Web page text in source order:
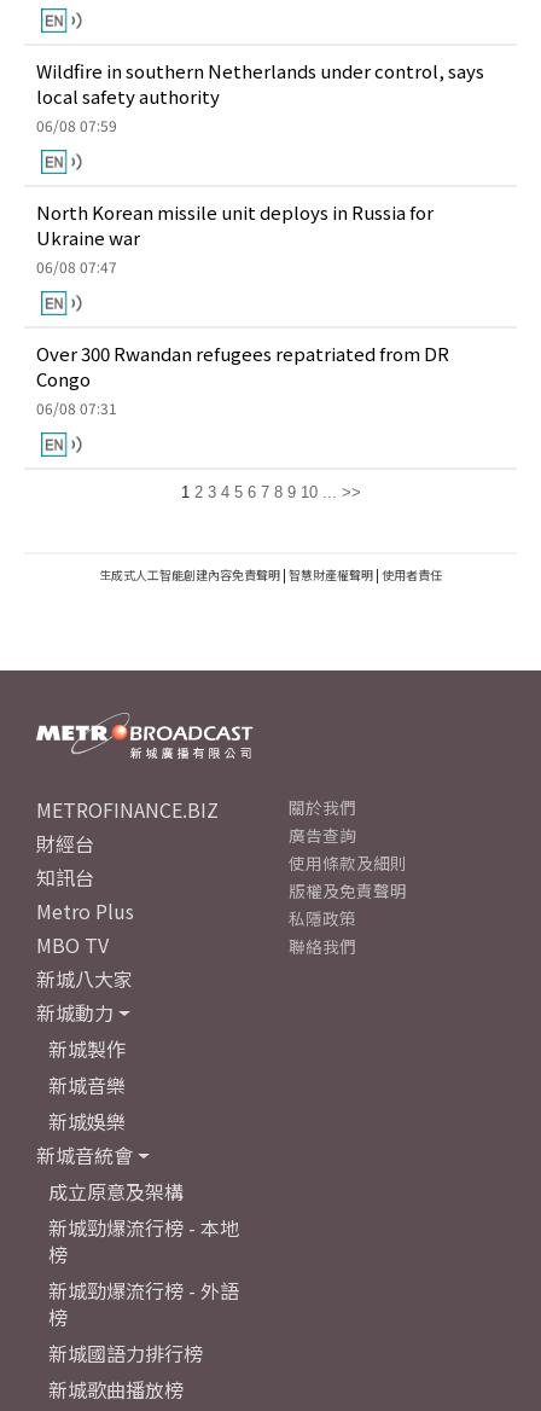
Wildfire in southern Netherlands under control, says
local safety authority
06/08 07:59
North Korean missile unit deploys in Russia for
Ukraine war
06/08 07:47
Over 300 Rwandan refugees repatriated from DR
Congo
06/08 07:31
1 2 3 4 5 6 7 8 9 10 ... >>
生成式人工智能創建內容免責聲明 | 智慧財產權聲明 | 使用者責任
METROFINANCE.BIZ
財經台
知訊台
Metro Plus
MBO TV
新城八大家
新城動力
新城製作
新城音樂
新城娛樂
新城音統會
成立原意及架構
新城勁爆流行榜 - 本地
榜
新城勁爆流行榜 - 外語
榜
新城國語力排行榜
新城歌曲播放榜
關於我們
廣告查詢
使用條款及細則
版權及免責聲明
私隱政策
聯絡我們